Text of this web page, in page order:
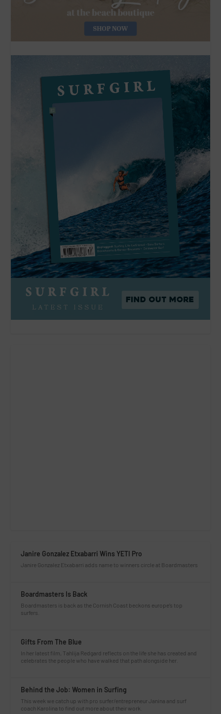
Janire Gonzalez Etxabarri Wins YETI Pro
Janire Gonzalez Etxabarri adds name to winners circle at Boardmasters
Boardmasters Is Back
Boardmasters is back as the Cornish Coast beckons europe’s top
surfers.
Gifts From The Blue
In her latest film, Tahlija Redgard reflects on the life she has created and
celebrates the people who have walked that path alongside her.
Behind the Job: Women in Surfing
This week we catch up with pro surfer/entrepreneur Janina and surf
coach Karolina to find out more about their work.